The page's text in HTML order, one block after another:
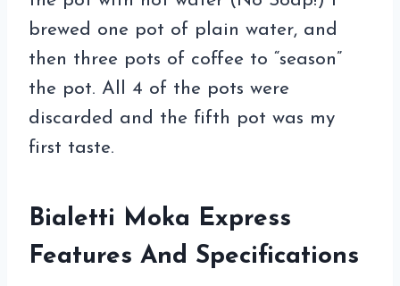
brewed one pot of plain water, and
then three pots of coffee to “season”
the pot. All 4 of the pots were
discarded and the fifth pot was my
first taste.
Bialetti Moka Express
Features And Specifications